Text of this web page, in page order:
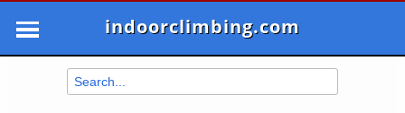
indoorclimbing.com